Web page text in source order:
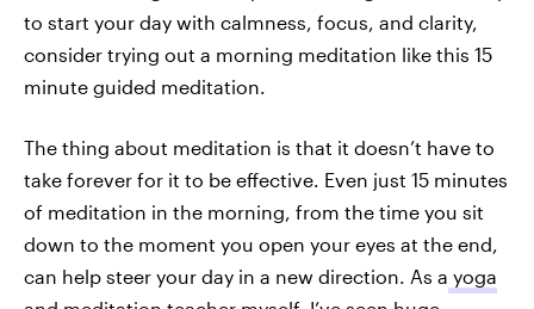
to start your day with calmness, focus, and clarity,
consider trying out a morning meditation like this 15
minute guided meditation.
The thing about meditation is that it doesn’t have to
take forever for it to be effective. Even just 15 minutes
of meditation in the morning, from the time you sit
down to the moment you open your eyes at the end,
can help steer your day in a new direction. As a yoga